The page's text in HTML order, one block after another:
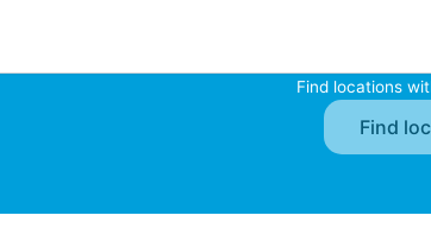
Find locations